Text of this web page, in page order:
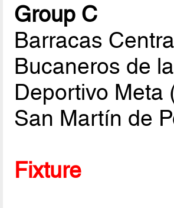
Group C
Barracas
Bucaneros de
Deportivo Meta
San Martín de
Fixture